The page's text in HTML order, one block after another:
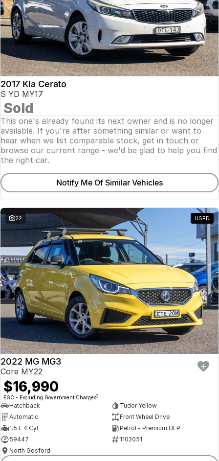
2017 Kia Cerato
S YD MY17
Sold
This one's already found its next owner and is no longer
available. If you're after something similar or want to
hear when we list comparable stock, get in touch or
browse our current range - we'd be glad to help you find
the right car.
Notify Me Of Similar Vehicles
22 USED
2022 MG MG3
Core MY22
$16,990
EGC - Excluding Government Charges2
Hatchback
Tudor Yellow
Automatic
Front Wheel Drive
1.5 L 4 Cyl
Petrol - Premium ULP
59447
1102051
North Gosford